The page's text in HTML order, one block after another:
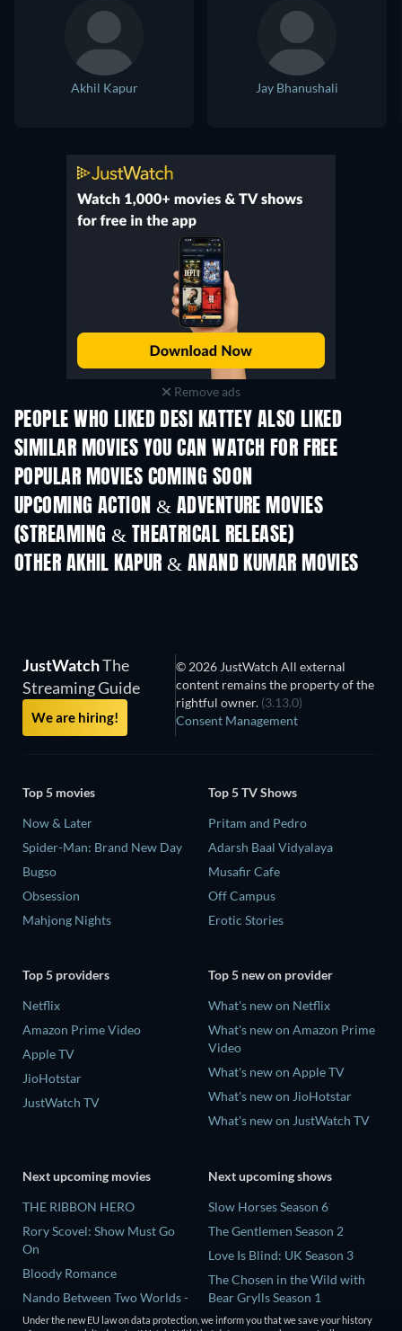
Akhil Kapur Jay Bhanushali
Remove ads
PEOPLE WHO LIKED DESI KATTEY ALSO LIKED
SIMILAR MOVIES YOU CAN WATCH FOR FREE
POPULAR MOVIES COMING SOON
UPCOMING ACTION & ADVENTURE MOVIES
(STREAMING & THEATRICAL RELEASE)
OTHER AKHIL KAPUR & ANAND KUMAR MOVIES
JustWatchThe
Streaming Guide
We are hiring!
© 2026 JustWatch All external
content remains the property of the
rightful owner. (3.13.0)
Consent Management
Top 5 movies
Now & Later
Spider-Man: Brand New Day
Bugso
Obsession
Mahjong Nights
Top 5 TV Shows
Pritam and Pedro
Adarsh Baal Vidyalaya
Musafir Cafe
Off Campus
Erotic Stories
Top 5 providers
Netflix
Amazon Prime Video
Apple TV
JioHotstar
JustWatch TV
Top 5 new on provider
What's new on Netflix
What's new on Amazon Prime
Video
What's new on Apple TV
What's new on JioHotstar
What's new on JustWatch TV
Next upcoming movies
THE RIBBON HERO
Rory Scovel: Show Must Go
On
Bloody Romance
Nando Between Two Worlds -
A Sintonia Film
Next upcoming shows
Slow Horses Season 6
The Gentlemen Season 2
Love Is Blind: UK Season 3
The Chosen in the Wild with
Bear Grylls Season 1
Mourinho Season 1
Under the new EU law on data protection, we inform you that we save your history